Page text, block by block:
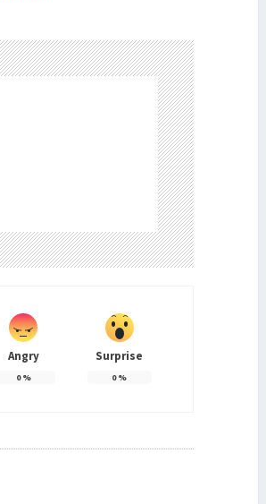
Angry
0%
Surprise
0%